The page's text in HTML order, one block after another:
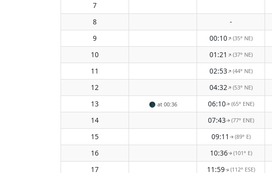
7
8
-
9
00:10↑(35° NE)
10
01:21↑(37° NE)
11
02:53↑(44° NE)
12
04:32↑(53° NE)
13
🌑 at 00:36 06:10↑(65° ENE)
14
07:43↑(77° ENE)
15
09:11 ↑ (89° E)
16
10:36↑(101° E)
17
11:59↑(112° ESE)